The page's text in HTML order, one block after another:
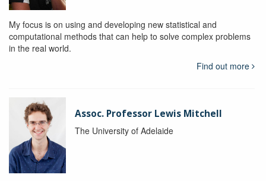
My focus is on using and developing new statistical and
computational methods that can help to solve complex problems
in the real world.
Find out more
Assoc. Professor Lewis Mitchell
The University of Adelaide